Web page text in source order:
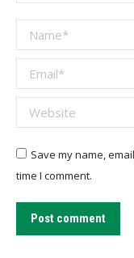
Name *
Email *
Website
Save my name,
time I comment.
Post comment